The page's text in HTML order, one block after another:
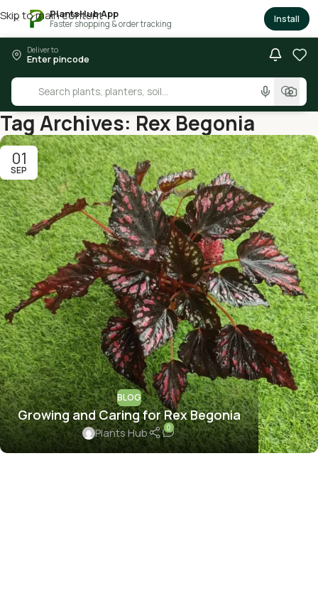
× PlantsHub App
Faster shopping & order tracking Install
Skip to main content
Deliver to
Enter pincode
Tag Archives: Rex Begonia
01
SEP
BLOG
Growing and Caring for Rex Begonia
Plants Hub 0